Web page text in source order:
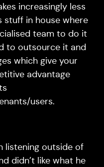
increasingly less
stuff in house where
team to do it
to outsource it and
which give your
advantage
users.
listening outside of
didn’t like what he